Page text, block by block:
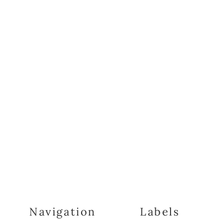
Navigation Labels